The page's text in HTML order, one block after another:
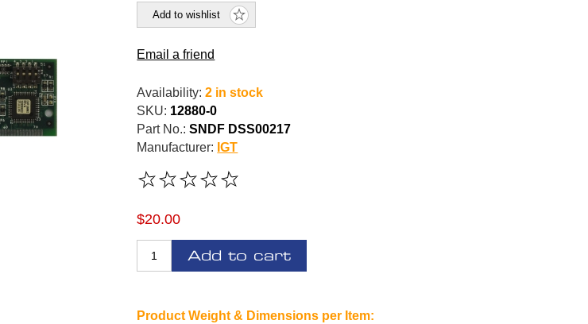
Add to wishlist
Email a friend
Availability: 2 in stock
SKU: 12880-0
Part No.: SNDF DSS00217
Manufacturer: IGT
$20.00
Add to cart
Product Weight & Dimensions per Item: